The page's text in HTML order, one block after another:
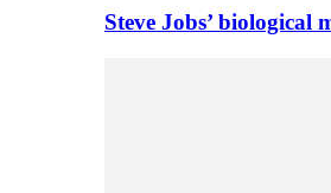
Steve Jobs’ biological